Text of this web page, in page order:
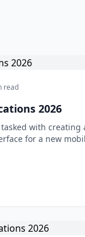
read
2026
with creating
for a new
if your design